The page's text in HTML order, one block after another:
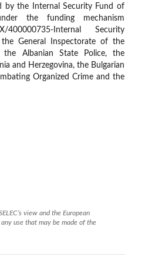
by the Internal Security Fund of
the funding mechanism
400000735-Internal Security
General Inspectorate of the
the Albanian State Police, the
and Herzegovina, the Bulgarian
Organized Crime and the
view and the European
use that may be made of the